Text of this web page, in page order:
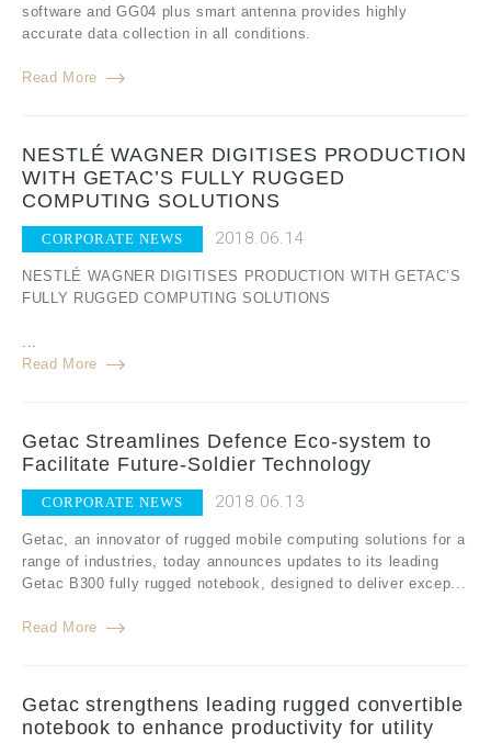
software and GG04 plus smart antenna provides highly
accurate data collection in all conditions.
Read More
NESTLÉ WAGNER DIGITISES PRODUCTION
WITH GETAC’S FULLY RUGGED
COMPUTING SOLUTIONS
CORPORATE NEWS 2018.06.14
NESTLÉ WAGNER DIGITISES PRODUCTION WITH GETAC’S
FULLY RUGGED COMPUTING SOLUTIONS
...
Read More
Getac Streamlines Defence Eco-system to
Facilitate Future-Soldier Technology
CORPORATE NEWS 2018.06.13
Getac, an innovator of rugged mobile computing solutions for a
range of industries, today announces updates to its leading
Getac B300 fully rugged notebook, designed to deliver excep...
Read More
Getac strengthens leading rugged convertible
notebook to enhance productivity for utility